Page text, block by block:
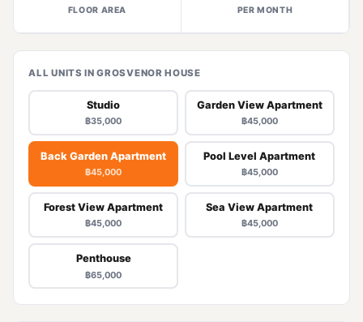
FLOOR AREA PER MONTH
ALL UNITS IN GROSVENOR HOUSE
Studio
฿35,000
Garden View Apartment
฿45,000
Back Garden Apartment
฿45,000
Pool Level Apartment
฿45,000
Forest View Apartment
฿45,000
Sea View Apartment
฿45,000
Penthouse
฿65,000